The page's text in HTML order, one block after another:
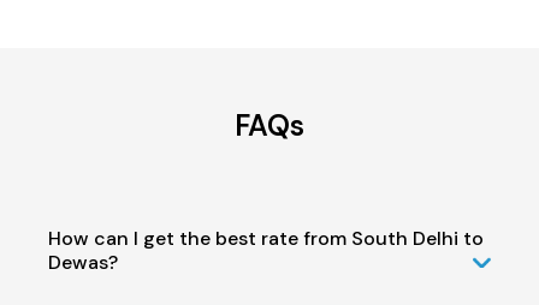
FAQs
How can I get the best rate from South Delhi to
Dewas?